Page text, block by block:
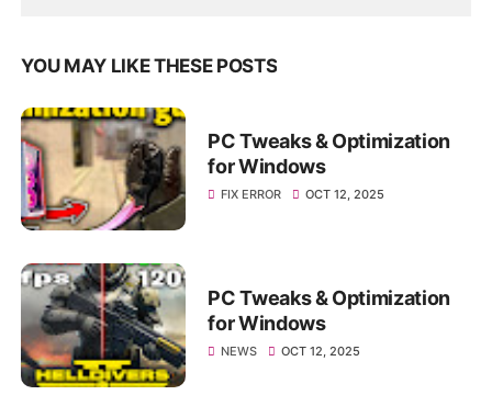
YOU MAY LIKE THESE POSTS
PC Tweaks & Optimization
for Windows
FIX ERROR OCT 12, 2025
PC Tweaks & Optimization
for Windows
NEWS OCT 12, 2025